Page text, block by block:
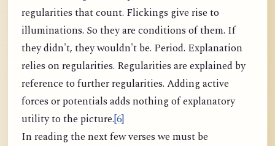
regularities that count. Flickings give rise to
illuminations. So they are conditions of them. If
they didn't, they wouldn't be. Period. Explanation
relies on regularities. Regularities are explained by
reference to further regularities. Adding active
forces or potentials adds nothing of explanatory
utility to the picture.[6]
In reading the next few verses we must be